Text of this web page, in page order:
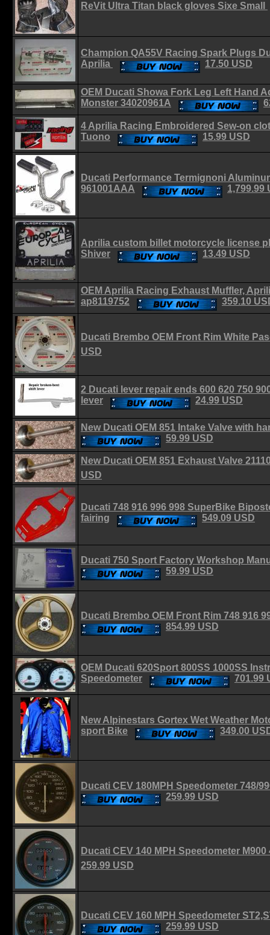
ReVit Ultra Titan black gloves Sixe Small
Champion QA55V Racing Spark Plugs
Aprilia
17.50 USD
OEM Ducati Showa Fork Leg Left Hand
Monster 34020961A
4 Aprilia Racing Embroidered Sew-on
Tuono
15.99 USD
Ducati Performance Termignoni
961001AAA
1,799.99
Aprilia custom billet motorcycle license
Shiver
13.49 USD
OEM Aprilia Racing Exhaust Muffler,
ap8119752
359.10
Ducati Brembo OEM Front Rim White
USD
2 Ducati lever repair ends 600 620 750
lever
24.99 USD
New Ducati OEM 851 Intake Valve with
59.99 USD
New Ducati OEM 851 Exhaust Valve
USD
Ducati 748 916 996 998 SuperBike
fairing
549.09 USD
Ducati 750 Sport Factory Workshop
59.99 USD
Ducati Brembo OEM Front Rim 748 916
854.99 USD
OEM Ducati 620Sport 800SS 1000SS
Speedometer
701.99
New Alpinestars Gortex Wet Weather
sport Bike
349.00
Ducati CEV 180MPH Speedometer 748/
259.99 USD
Ducati CEV 140 MPH Speedometer M900
259.99 USD
Ducati CEV 160 MPH Speedometer
259.99 USD